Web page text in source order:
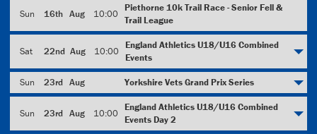
Sun 16th Aug 10:00
Piethorne 10k Trail Race - Senior Fell &
Trail League
Sat 22nd Aug 10:00
England Athletics U18/U16 Combined
Events
Sun 23rd Aug Yorkshire Vets Grand Prix Series
Sun 23rd Aug 10:00
England Athletics U18/U16 Combined
Events Day 2